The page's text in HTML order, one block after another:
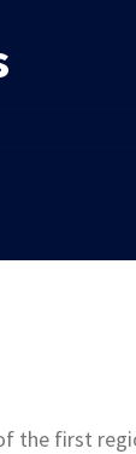
the first